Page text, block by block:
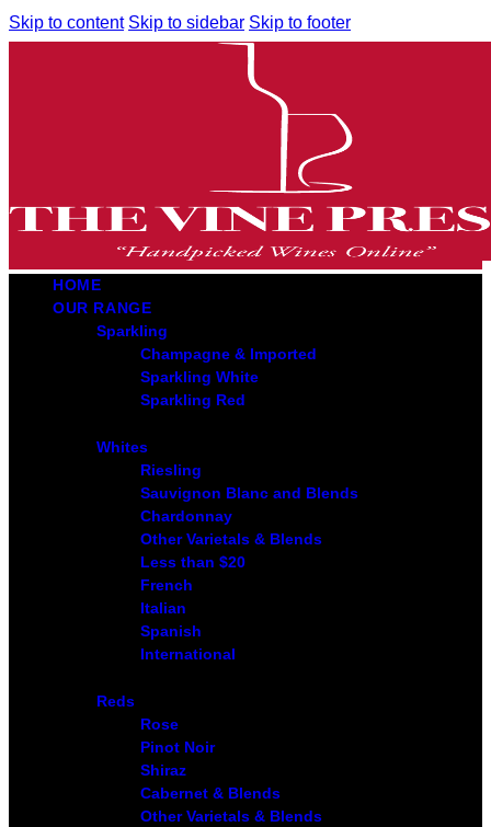
Skip to content Skip to sidebar Skip to footer
HOME
OUR RANGE
Sparkling
Champagne & Imported
Sparkling White
Sparkling Red
Whites
Riesling
Sauvignon Blanc and Blends
Chardonnay
Other Varietals & Blends
Less than $20
French
Italian
Spanish
International
Reds
Rose
Pinot Noir
Shiraz
Cabernet & Blends
Other Varietals & Blends